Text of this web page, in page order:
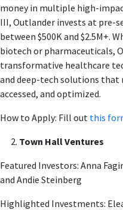
money in multiple high-
III, Outlander invests at pre-
between $500K and $2.5M+.
biotech or pharmaceuticals,
transformative healthcare
and deep-tech solutions that
accessed, and optimized.
How to Apply: Fill out this
Town Hall Ventures
Featured Investors: Anna
and Andie Steinberg
Highlighted Investments: